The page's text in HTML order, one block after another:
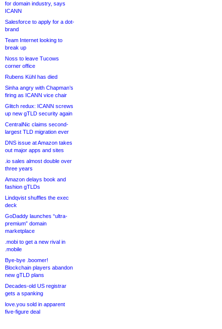
for domain industry, says
ICANN
Salesforce to apply for a dot-
brand
Team Internet looking to
break up
Noss to leave Tucows
corner office
Rubens Kühl has died
Sinha angry with Chapman’s
firing as ICANN vice chair
Glitch redux: ICANN screws
up new gTLD security again
CentralNic claims second-
largest TLD migration ever
DNS issue at Amazon takes
out major apps and sites
.io sales almost double over
three years
Amazon delays book and
fashion gTLDs
Lindqvist shuffles the exec
deck
GoDaddy launches “ultra-
premium” domain
marketplace
.mobi to get a new rival in
.mobile
Bye-bye .boomer!
Blockchain players abandon
new gTLD plans
Decades-old US registrar
gets a spanking
love.you sold in apparent
five-figure deal